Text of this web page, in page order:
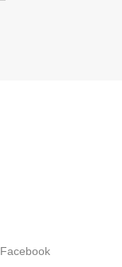
Facebook